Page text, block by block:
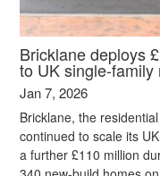
Bricklane deploys
to UK single-
Jan 7, 2026
Bricklane, the
continued to scale its
a further £110 million